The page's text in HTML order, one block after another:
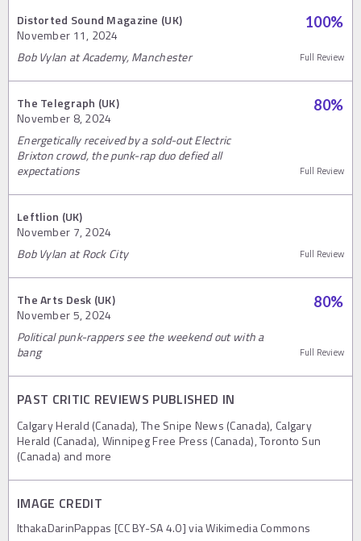
Distorted Sound Magazine (UK)
November 11, 2024
100%
Bob Vylan at Academy, Manchester Full Review
The Telegraph (UK)
November 8, 2024
80%
Energetically received by a sold-out Electric
Brixton crowd, the punk-rap duo defied all
expectations
Full Review
Leftlion (UK)
November 7, 2024
Bob Vylan at Rock City
Full Review
The Arts Desk (UK)
November 5, 2024
80%
Political punk-rappers see the weekend out with a
bang
Full Review
PAST CRITIC REVIEWS PUBLISHED IN
Calgary Herald (Canada), The Snipe News (Canada), Calgary
Herald (Canada), Winnipeg Free Press (Canada), Toronto Sun
(Canada) and more
IMAGE CREDIT
IthakaDarinPappas [CC BY-SA 4.0] via Wikimedia Commons